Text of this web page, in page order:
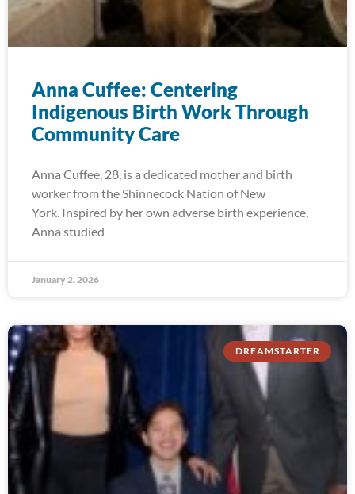
Anna Cuffee: Centering
Indigenous Birth Work Through
Community Care
Anna Cuffee, 28, is a dedicated mother and birth
worker from the Shinnecock Nation of New
York. Inspired by her own adverse birth experience,
Anna studied
January 2, 2026
DREAMSTARTER